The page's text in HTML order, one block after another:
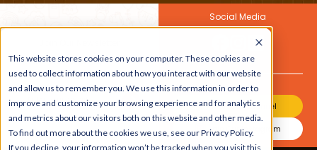
This website stores cookies on your computer. These cookies are
used to collect information about how you interact with our website
and allow us to remember you. We use this information in order to
improve and customize your browsing experience and for analytics
and metrics about our visitors both on this website and other media.
To find out more about the cookies we use, see our Privacy Policy.
If you decline, your information won’t be tracked when you visit this
Get the latest buzz on
kids
Social Media
Also
Join Our Channel
Join Our Instagram